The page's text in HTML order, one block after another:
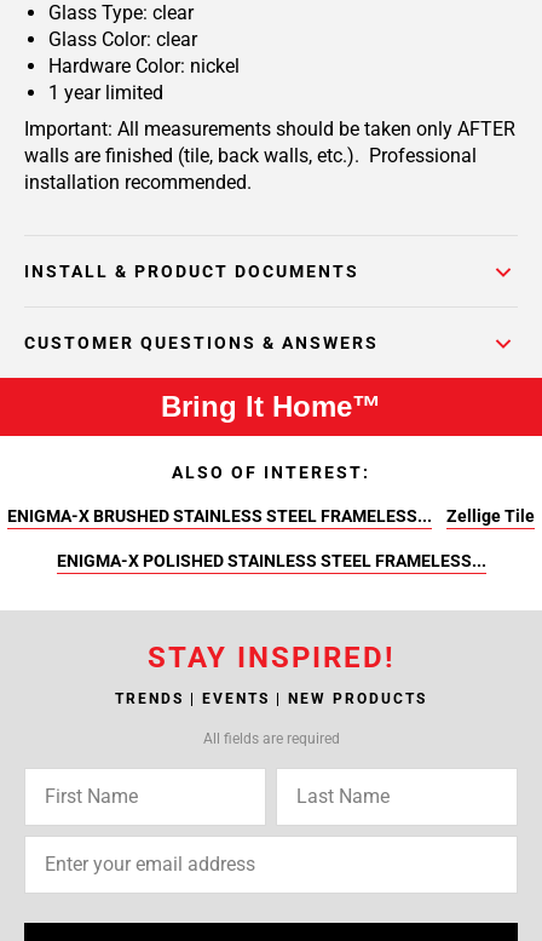
Glass Type: clear
Glass Color: clear
Hardware Color: nickel
1 year limited
Important: All measurements should be taken only AFTER
walls are finished (tile, back walls, etc.). Professional
installation recommended.
INSTALL & PRODUCT DOCUMENTS
CUSTOMER QUESTIONS & ANSWERS
Bring It Home™
ALSO OF INTEREST:
ENIGMA-X BRUSHED STAINLESS STEEL FRAMELESS... Zellige Tile
ENIGMA-X POLISHED STAINLESS STEEL FRAMELESS...
STAY INSPIRED!
TRENDS | EVENTS | NEW PRODUCTS
All fields are required